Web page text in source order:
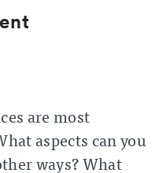
are most
aspects can you
ways? What